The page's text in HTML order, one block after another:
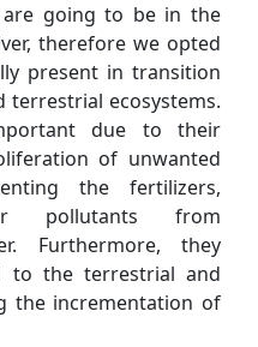
going to be in the
therefore we opted
present in transition
terrestrial ecosystems.
due to their
of unwanted
the fertilizers,
pollutants from
Furthermore, they
to the terrestrial and
the incrementation of